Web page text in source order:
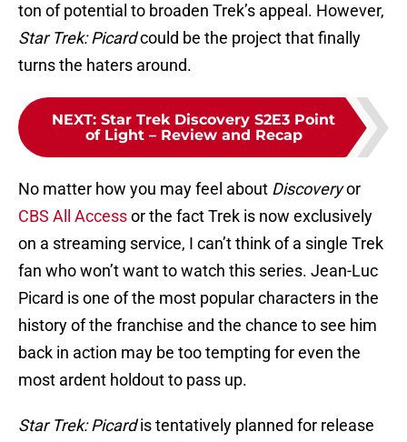
ton of potential to broaden Trek’s appeal. However,
Star Trek: Picardcould be the project that finally
turns the haters around.
NEXT: Star Trek Discovery S2E3 Point
of Light – Review and Recap
No matter how you may feel about Discoveryor
CBS All Accessor the fact Trek is now exclusively
on a streaming service, I can’t think of a single Trek
fan who won’t want to watch this series. Jean-Luc
Picard is one of the most popular characters in the
history of the franchise and the chance to see him
back in action may be too tempting for even the
most ardent holdout to pass up.
Star Trek: Picardis tentatively planned for release